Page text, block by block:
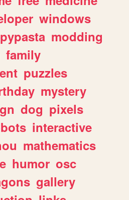
windows
modding
family
puzzles
mystery
dog pixels
interactive
mathematics
humor osc
gallery